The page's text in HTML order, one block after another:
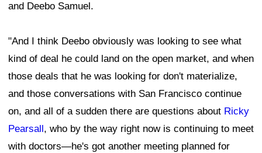
and Deebo Samuel.
"And I think Deebo obviously was looking to see what
kind of deal he could land on the open market, and when
those deals that he was looking for don't materialize,
and those conversations with San Francisco continue
on, and all of a sudden there are questions about Ricky
Pearsall, who by the way right now is continuing to meet
with doctors—he's got another meeting planned for